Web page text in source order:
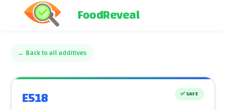
FoodReveal
← Back to all additives
E518 ✅ SAFE